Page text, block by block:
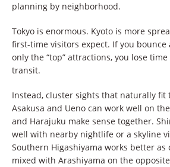
planning by neighborhood.
Tokyo is enormous. Kyoto is more
first-time visitors expect. If you bounce
only the “top” attractions, you lose
transit.
Instead, cluster sights that naturally fit
Asakusa and Ueno can work well on
and Harajuku make sense together.
well with nearby nightlife or a skyline
Southern Higashiyama works better as
mixed with Arashiyama on the